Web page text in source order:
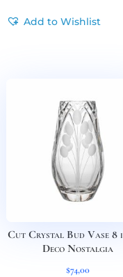
Add to Wishlist
Cut Crystal Bud Vase 8
Deco Nostalgia
$74,00